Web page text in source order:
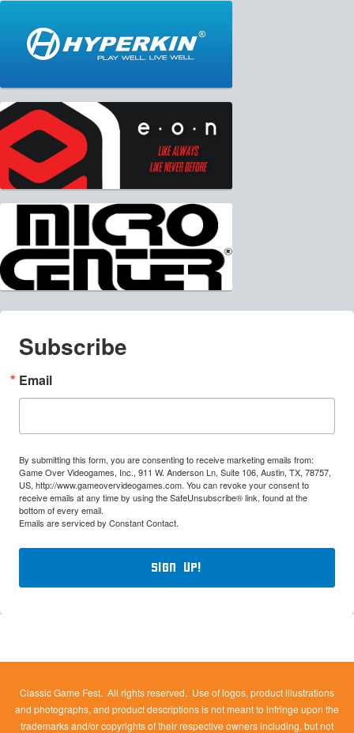
Subscribe
Email
By submitting this form, you are consenting to receive marketing emails from:
Game Over Videogames, Inc., 911 W. Anderson Ln, Suite 106, Austin, TX, 78757,
US, http://www.gameovervideogames.com. You can revoke your consent to
receive emails at any time by using the SafeUnsubscribe® link, found at the
bottom of every email.
Emails are serviced by Constant Contact.
Sign Up!
Classic Game Fest. All rights reserved. Use of logos, product illustrations
and photographs, and product descriptions is not meant to infringe upon the
trademarks and/or copyrights of their respective owners including, but not